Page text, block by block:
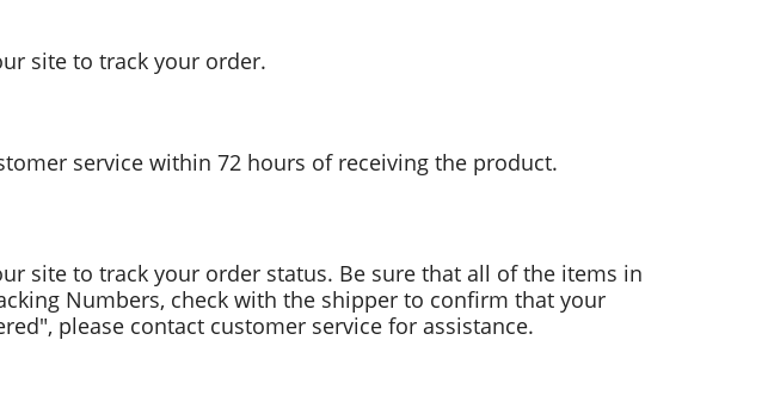
site to track your order.
service within 72 hours of receiving the product.
site to track your order status. Be sure that all of the items in
Numbers, check with the shipper to confirm that your
please contact customer service for assistance.